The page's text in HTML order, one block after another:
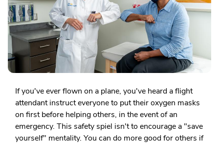
If you've ever flown on a plane, you've heard a flight
attendant instruct everyone to put their oxygen masks
on first before helping others, in the event of an
emergency. This safety spiel isn't to encourage a "save
yourself" mentality. You can do more good for others if